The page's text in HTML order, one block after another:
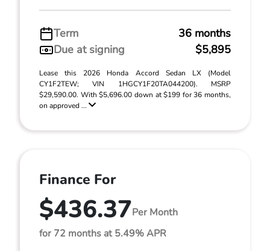
Term
36 months
Due at signing
$5,895
Lease this 2026 Honda Accord Sedan LX (Model
CY1F2TEW; VIN 1HGCY1F20TA044200). MSRP
$29,590.00. With $5,696.00 down at $199 for 36 months,
on approved ...
Finance For
$436.37Per Month
for 72 months at 5.49% APR